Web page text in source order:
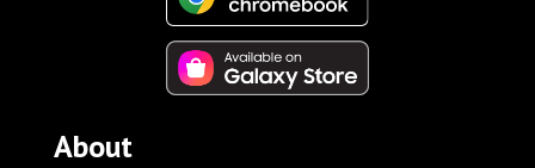
About